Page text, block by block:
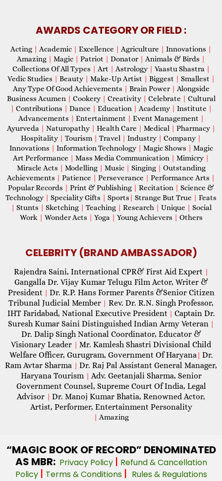
AWARDS CATEGORY OR FIELD :
Acting | Academic | Excellence | Agriculture | Innovations |
Amazing | Magic | Patriot | Donator | Animals & Birds |
Collections Of All Types | Art | Astrology | Vaastu Shastra |
Vedic Studies | Beauty | Make-Up Artist | Biggest | Smallest |
Any Type Of Good Achievements | Brain Power | Alongside
Business Acumen | Cookery | Creativity | Celebrate | Cultural
| Contributions | Dance | Education | Academy | Institute |
Advancements | Entertainment | Event Management |
Ayurveda | Naturopathy | Health Care | Medical | Pharmacy |
Hospitality | Tourism | Travel | Industry | Company |
Innovations | Information Technology | Magic Shows | Magic
Art Performance | Mass Media Communication | Mimicry |
Miracle Acts | Modelling | Music | Singing | Outstanding
Achievements | Patience | Perseverance | Performance Arts |
Popular Records | Print & Publishing | Recitation | Science &
Technology | Speciality Gifts | Sports | Strange But True | Feats
| Stunts | Sketching | Teaching | Research | Unique | Social
Work | Wonder Acts | Yoga | Young Achievers | Others
CELEBRITY (BRAND AMBASSADOR)
Rajendra Saini, International CPR& First Aid Expert |
Gangalla Dr. Vijay Kumar Telugu Film Actor, Writer &
President | Dr. R.P. Hans Former Parents &Senior Citizen
Tribunal Judicial Member | Rev. Dr. R.N. Singh Professor,
IHT Faridabad, National Executive President | Captain Dr.
Suresh Kumar Saini Distinguished Indian Army Veteran |
Dr. Dalip Singh National Coordinator, Educator &
Visionary Leader | Mr. Kamlesh Shastri Divisional Child
Welfare Officer, Gurugram, Government Of Haryana| Dr.
Ram Avtar Sharma | Dr. Raj Pal Assistant General Manager,
Haryana Tourism | Adv. Geetanjali Sharma, Senior
Government Counsel, Supreme Court Of India, Legal
Advisor | Dr. Manoj Kumar Bhatia, Renowned Actor,
Artist, Performer, Entertainment Personality
| Amazing
“MAGIC BOOK OF RECORD” DENOMINATED
AS MBR: Privacy Policy | Refund & Cancellation
Policy | Terms & Conditions | Rules & Regulations